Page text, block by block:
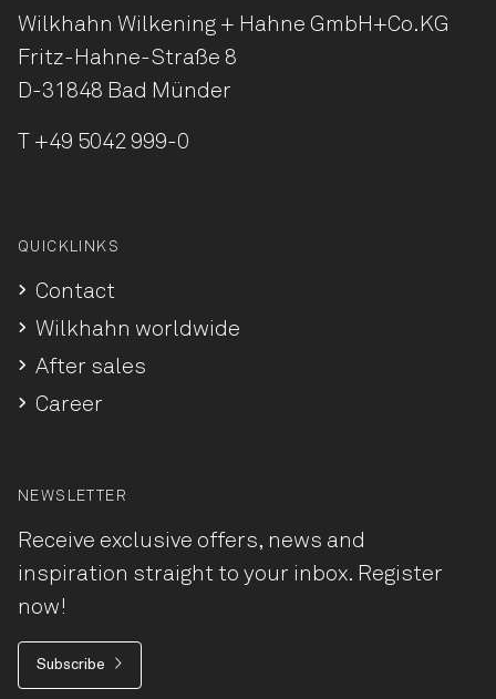
Wilkhahn Wilkening + Hahne GmbH+Co.KG
Fritz-Hahne-Straße 8
D-31848 Bad Münder
+49 5042 999-0
QUICKLINKS
Contact
Wilkhahn worldwide
After sales
Career
NEWSLETTER
Receive exclusive offers, news and
inspiration straight to your inbox. Register
now!
Subscribe